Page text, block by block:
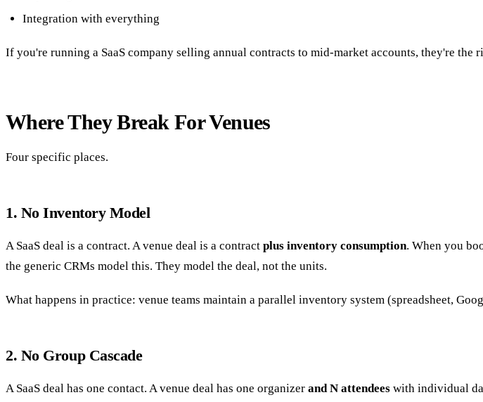
Integration with everything
If you're running a SaaS company selling annual contracts to mid-market accounts, they're the
Where They Break For Venues
Four specific places.
1. No Inventory Model
A SaaS deal is a contract. A venue deal is a contract plus inventory consumption. When you
the generic CRMs model this. They model the deal, not the units.
What happens in practice: venue teams maintain a parallel inventory system (spreadsheet,
2. No Group Cascade
A SaaS deal has one contact. A venue deal has one organizer and N attendees with individual